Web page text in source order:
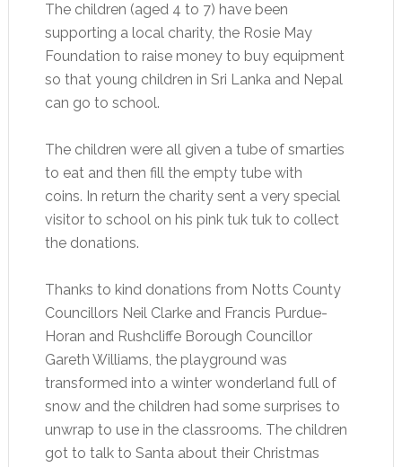
The children (aged 4 to 7) have been
supporting a local charity, the Rosie May
Foundation to raise money to buy equipment
so that young children in Sri Lanka and Nepal
can go to school.
The children were all given a tube of smarties
to eat and then fill the empty tube with
coins. In return the charity sent a very special
visitor to school on his pink tuk tuk to collect
the donations.
Thanks to kind donations from Notts County
Councillors Neil Clarke and Francis Purdue-
Horan and Rushcliffe Borough Councillor
Gareth Williams, the playground was
transformed into a winter wonderland full of
snow and the children had some surprises to
unwrap to use in the classrooms. The children
got to talk to Santa about their Christmas